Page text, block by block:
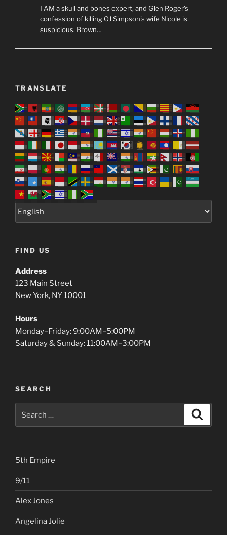
I AM a skull and bones expert, and Glen Roger's
confession of killing OJ Simpson's wife Nicole is
suspicious. Brown…
TRANSLATE
FIND US
Address
123 Main Street
New York, NY 10001
Hours
Monday–Friday: 9:00AM–5:00PM
Saturday & Sunday: 11:00AM–3:00PM
SEARCH
for:
5th Empire
9/11
Alex Jones
Angelina Jolie